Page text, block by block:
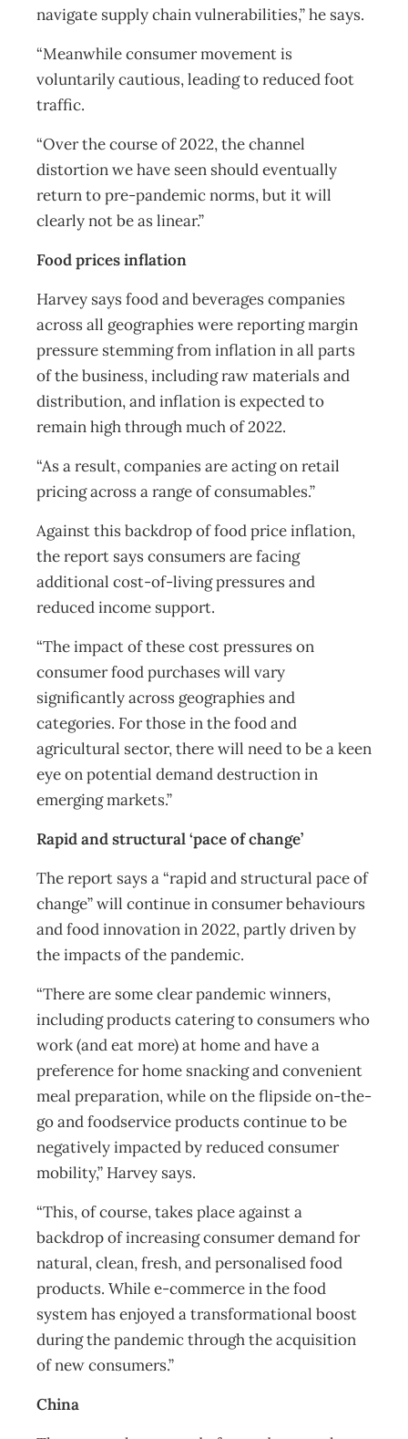
navigate supply chain vulnerabilities,” he says.
“Meanwhile consumer movement is
voluntarily cautious, leading to reduced foot
traffic.
“Over the course of 2022, the channel
distortion we have seen should eventually
return to pre-pandemic norms, but it will
clearly not be as linear.”
Food prices inflation
Harvey says food and beverages companies
across all geographies were reporting margin
pressure stemming from inflation in all parts
of the business, including raw materials and
distribution, and inflation is expected to
remain high through much of 2022.
“As a result, companies are acting on retail
pricing across a range of consumables.”
Against this backdrop of food price inflation,
the report says consumers are facing
additional cost-of-living pressures and
reduced income support.
“The impact of these cost pressures on
consumer food purchases will vary
significantly across geographies and
categories. For those in the food and
agricultural sector, there will need to be a keen
eye on potential demand destruction in
emerging markets.”
Rapid and structural ‘pace of change’
The report says a “rapid and structural pace of
change” will continue in consumer behaviours
and food innovation in 2022, partly driven by
the impacts of the pandemic.
“There are some clear pandemic winners,
including products catering to consumers who
work (and eat more) at home and have a
preference for home snacking and convenient
meal preparation, while on the flipside on-the-
go and foodservice products continue to be
negatively impacted by reduced consumer
mobility,” Harvey says.
“This, of course, takes place against a
backdrop of increasing consumer demand for
natural, clean, fresh, and personalised food
products. While e-commerce in the food
system has enjoyed a transformational boost
during the pandemic through the acquisition
of new consumers.”
China